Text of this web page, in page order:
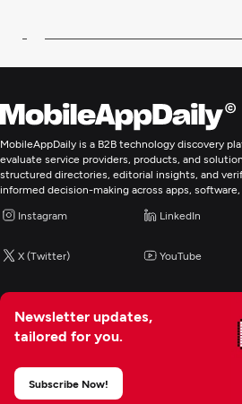
MobileAppDaily is a B2B technology discovery
evaluate service providers, products, and
structured directories, editorial insights, and
informed decision-making across apps,
Instagram LinkedIn
X (Twitter) YouTube
Newsletter updates,
tailored for you.
Subscribe Now!